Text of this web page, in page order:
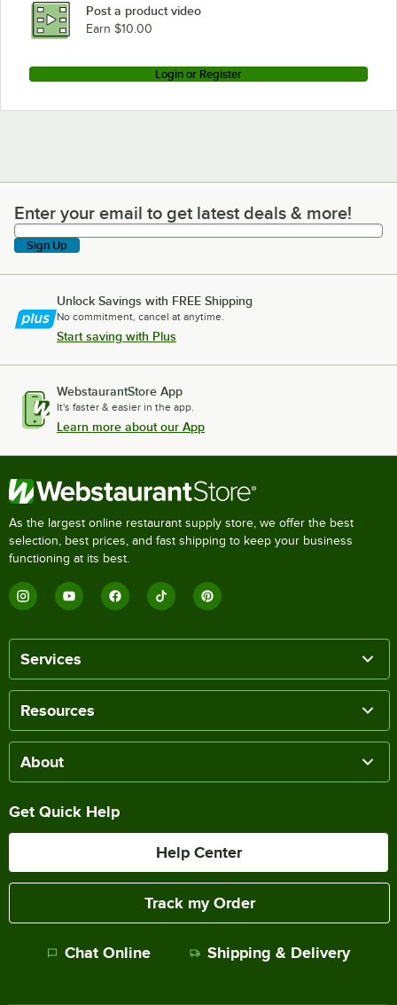
Post a product video
Earn $10.00
Login or Register
Enter your email to get latest deals & more!
Enter your email to get latest deals & more!
Sign Up
Unlock Savings with FREE Shipping
No commitment, cancel at anytime.
Start saving with Plus
WebstaurantStore App
It's faster & easier in the app.
Learn more about our App
As the largest online restaurant supply store, we offer the best
selection, best prices, and fast shipping to keep your business
functioning at its best.
Services
Resources
About
Get Quick Help
Help Center
Track my Order
Chat Online Shipping & Delivery